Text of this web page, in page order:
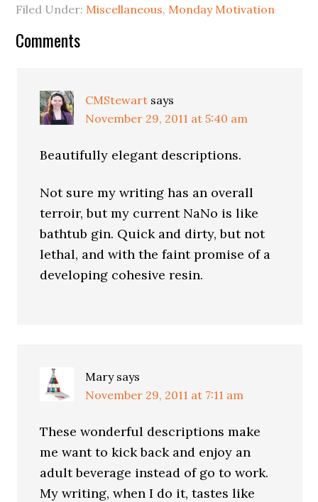
Filed Under: Miscellaneous, Monday Motivation
Comments
CMStewart says
November 29, 2011 at 5:40 am
Beautifully elegant descriptions.
Not sure my writing has an overall
terroir, but my current NaNo is like
bathtub gin. Quick and dirty, but not
lethal, and with the faint promise of a
developing cohesive resin.
Mary says
November 29, 2011 at 7:11 am
These wonderful descriptions make
me want to kick back and enjoy an
adult beverage instead of go to work.
My writing, when I do it, tastes like